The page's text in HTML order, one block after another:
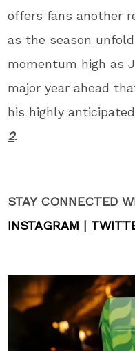
offers fans another
as the season
momentum high as
major year ahead
his highly
2.
STAY CONNECTED
INSTAGRAM |